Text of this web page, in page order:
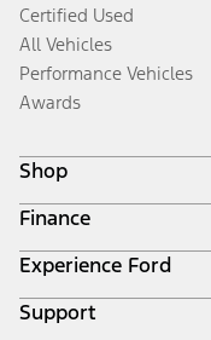
Certified Used
All Vehicles
Performance Vehicles
Awards
Shop
Build & Price
Search Inventory
Get a Quote
Trade-In Value
Finance
Ford Credit Home
Why Ford Credit
Finance Options
Experience Ford
Corporate
Support